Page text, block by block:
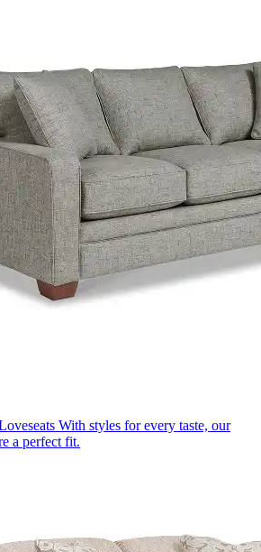
With styles for every taste, our
a perfect fit.